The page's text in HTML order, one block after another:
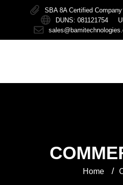
SBA 8A Certified Company
DUNS: 081121754
Home /